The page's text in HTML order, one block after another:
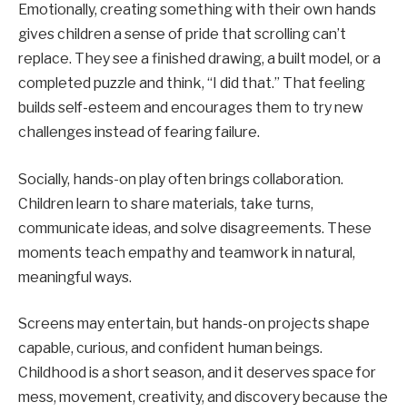
Emotionally, creating something with their own hands
gives children a sense of pride that scrolling can’t
replace. They see a finished drawing, a built model, or a
completed puzzle and think, “I did that.” That feeling
builds self-esteem and encourages them to try new
challenges instead of fearing failure.
Socially, hands-on play often brings collaboration.
Children learn to share materials, take turns,
communicate ideas, and solve disagreements. These
moments teach empathy and teamwork in natural,
meaningful ways.
Screens may entertain, but hands-on projects shape
capable, curious, and confident human beings.
Childhood is a short season, and it deserves space for
mess, movement, creativity, and discovery because the